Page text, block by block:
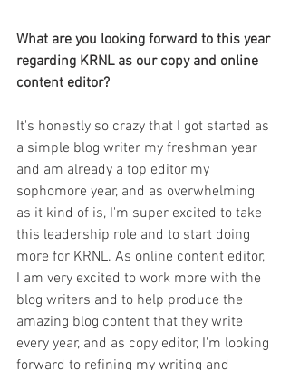
What are you looking forward to this year
regarding KRNL as our copy and online
content editor?
It's honestly so crazy that I got started as
a simple blog writer my freshman year
and am already a top editor my
sophomore year, and as overwhelming
as it kind of is, I'm super excited to take
this leadership role and to start doing
more for KRNL. As online content editor,
I am very excited to work more with the
blog writers and to help produce the
amazing blog content that they write
every year, and as copy editor, I'm looking
forward to refining my writing and